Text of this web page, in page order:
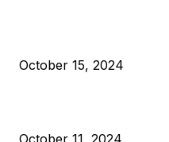
October 15, 2024
October 11, 2024